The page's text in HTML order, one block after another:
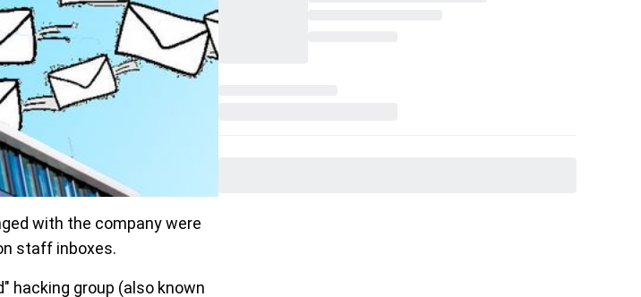
with the company were
staff inboxes.
hacking group (also known